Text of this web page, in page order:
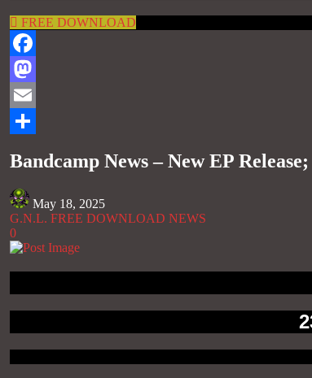
FREE DOWNLOAD
Facebook
Mastodon
Email
Bandcamp News – New EP
May 18, 2025
G.N.L. FREE DOWNLOAD NEWS
0